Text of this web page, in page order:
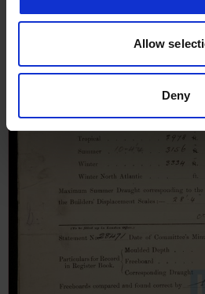
Allow
Deny